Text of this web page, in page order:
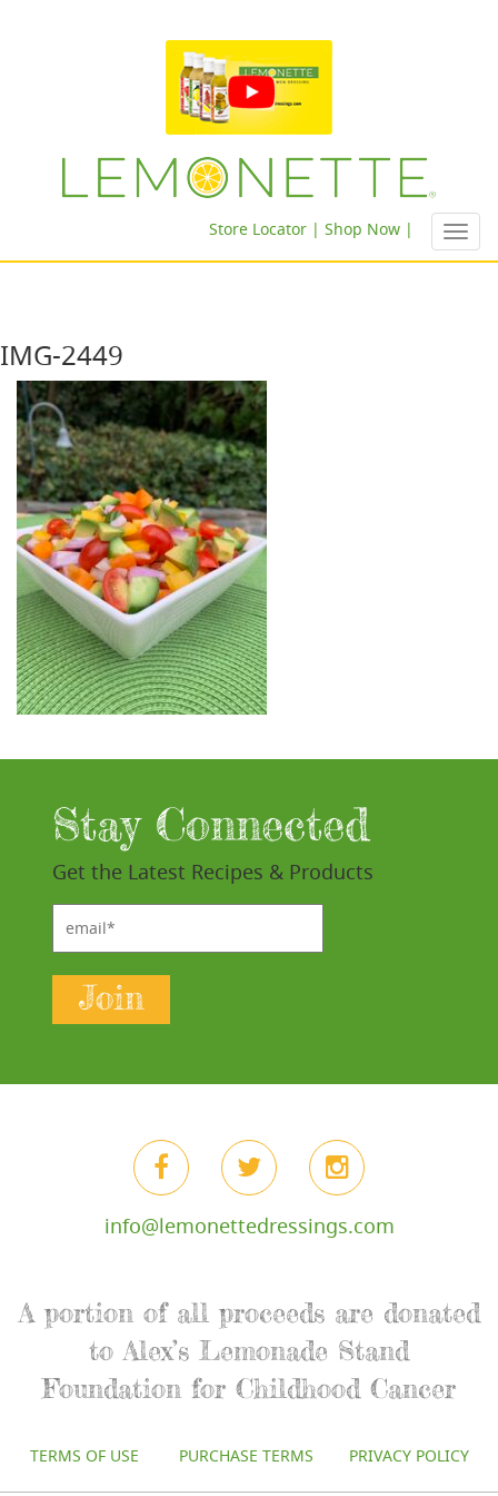
Store Locator | Shop Now |
IMG-2449
Stay Connected
Get the Latest Recipes & Products
Join
info@lemonettedressings.com
A portion of all proceeds are donated
to Alex’s Lemonade Stand
Foundation for Childhood Cancer
TERMS OF USE PURCHASE TERMS PRIVACY POLICY